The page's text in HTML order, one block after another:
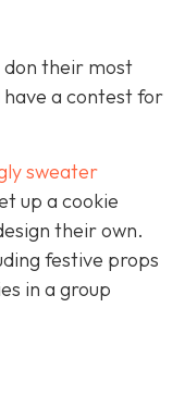
don their most
a contest for
sweater
up a cookie
their own.
festive props
in a group